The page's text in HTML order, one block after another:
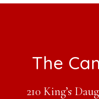
FooterThe
210 King’s